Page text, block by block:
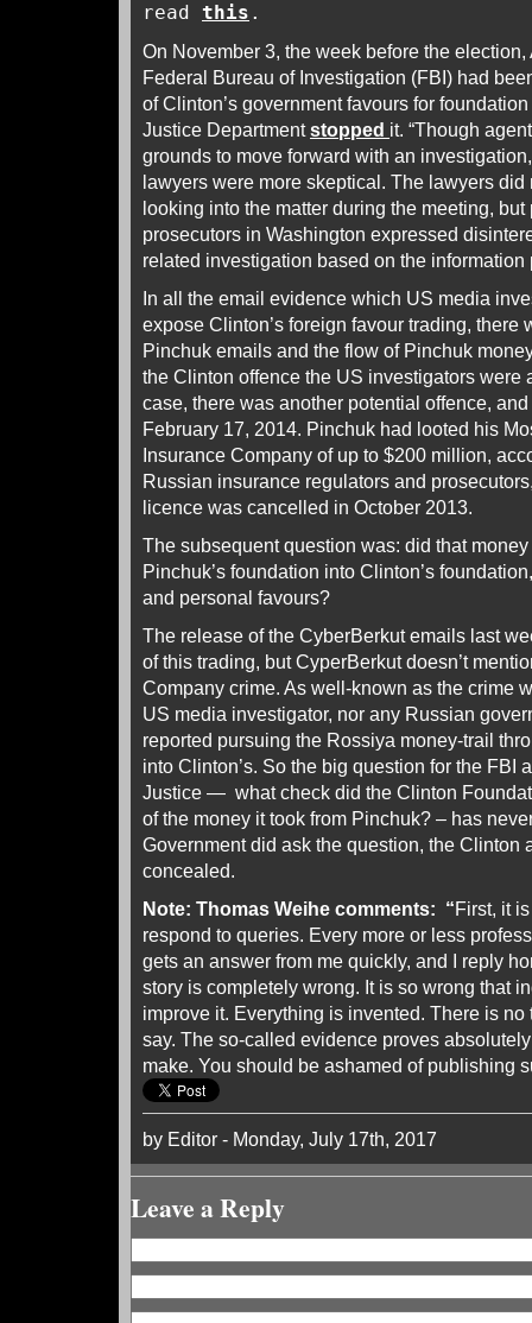
read this .
On November 3, the week before the
Federal Bureau of Investigation (FBI) had
of Clinton’s government favours for
Justice Departmentstopped it. “Though
grounds to move forward with an
lawyers were more skeptical. The lawyers did
looking into the matter during the meeting,
prosecutors in Washington expressed
related investigation based on the information
In all the email evidence which US media
expose Clinton’s foreign favour trading, there
Pinchuk emails and the flow of Pinchuk
the Clinton offence the US investigators were
case, there was another potential offence,
February 17, 2014. Pinchuk had looted his
Insurance Company of up to $200 million,
Russian insurance regulators and
licence was cancelled in October 2013.
The subsequent question was: did that
Pinchuk’s foundation into Clinton’s
and personal favours?
The release of the CyberBerkut emails last
of this trading, but CyperBerkut doesn’t
Company crime. As well-known as the crime
US media investigator, nor any Russian
reported pursuing the Rossiya money-trail
into Clinton’s. So the big question for the FBI
Justice — what check did the Clinton
of the money it took from Pinchuk? – has
Government did ask the question, the Clinton
concealed.
Note: Thomas Weihe comments: “First, it
respond to queries. Every more or less
gets an answer from me quickly, and I reply
story is completely wrong. It is so wrong that
improve it. Everything is invented. There is no
say. The so-called evidence proves
make. You should be ashamed of publishing
by Editor - Monday, July 17th, 2017
Leave a Reply